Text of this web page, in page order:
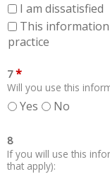
I am dissatisfied
This
practice
7 *
Will you use this
Yes No
8
If you will use this
that apply):